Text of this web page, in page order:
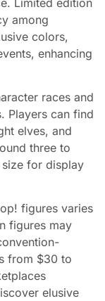
among
colors,
enhancing
races and
Players can find
elves, and
three to
for display
figures varies
figures may
from $30 to
elusive